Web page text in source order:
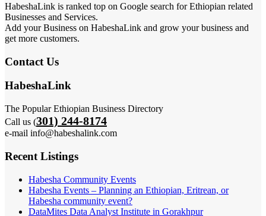
HabeshaLink is ranked top on Google search for Ethiopian related
Businesses and Services.
Add your Business on HabeshaLink and grow your business and
get more customers.
Contact Us
HabeshaLink
The Popular Ethiopian Business Directory
Call us (301) 244-8174
e-mail info@habeshalink.com
Recent Listings
Habesha Community Events
Habesha Events – Planning an Ethiopian, Eritrean, or
Habesha community event?
DataMites Data Analyst Institute in Gorakhpur